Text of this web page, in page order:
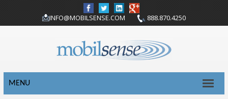
INFO@MOBILSENSE.COM 888.870.4250
MENU